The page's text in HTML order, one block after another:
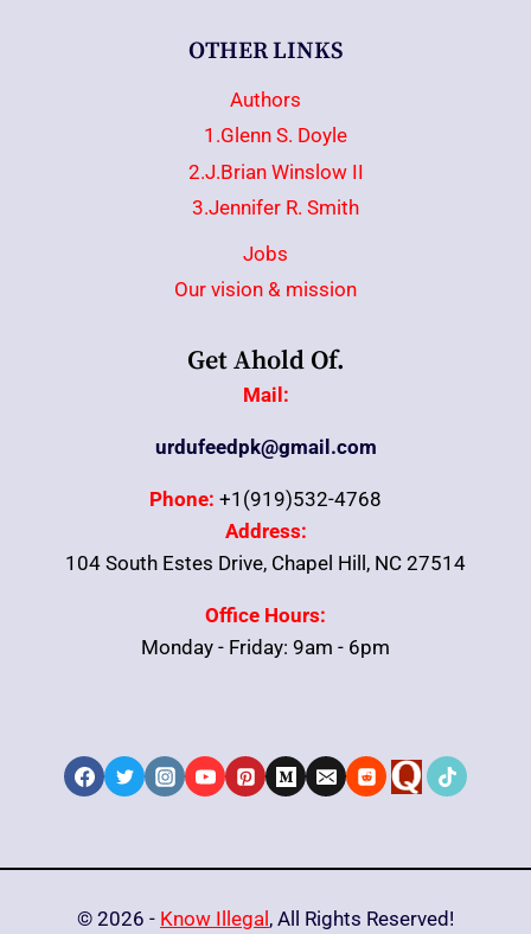
OTHER LINKS
Authors
1.Glenn S. Doyle
2.J.Brian Winslow II
3.Jennifer R. Smith
Jobs
Our vision & mission
Get Ahold Of.
Mail:
urdufeedpk@gmail.com
Phone: +1(919)532-4768
Address:
104 South Estes Drive, Chapel Hill, NC 27514
Office Hours:
Monday - Friday: 9am - 6pm
© 2026 - Know Illegal , All Rights Reserved!